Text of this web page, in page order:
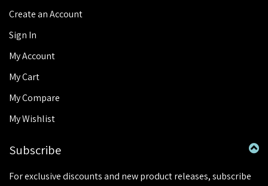
Create an Account
Sign In
My Account
My Cart
My Compare
My Wishlist
Subscribe
For exclusive discounts and new product releases, subscribe